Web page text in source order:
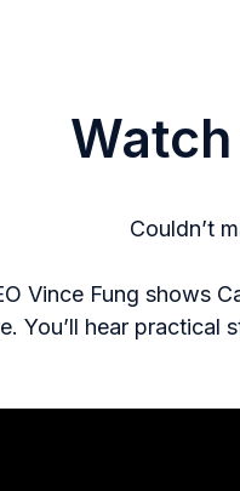
Couldn’t
Vince Fung shows
You’ll hear